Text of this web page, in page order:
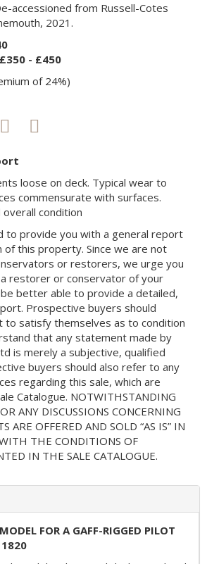
accessioned from Russell-Cotes
2021.
- £450
of 24%)
loose on deck. Typical wear to
commensurate with surfaces.
condition
to provide you with a general report
of this property. Since we are not
or restorers, we urge you
restorer or conservator of your
better able to provide a detailed,
Prospective buyers should
to satisfy themselves as to condition
that any statement made by
is merely a subjective, qualified
buyers should also refer to any
regarding this sale, which are
Catalogue. NOTWITHSTANDING
ANY DISCUSSIONS CONCERNING
ARE OFFERED AND SOLD “AS IS” IN
THE CONDITIONS OF
IN THE SALE CATALOGUE.
FOR A GAFF-RIGGED PILOT
1820